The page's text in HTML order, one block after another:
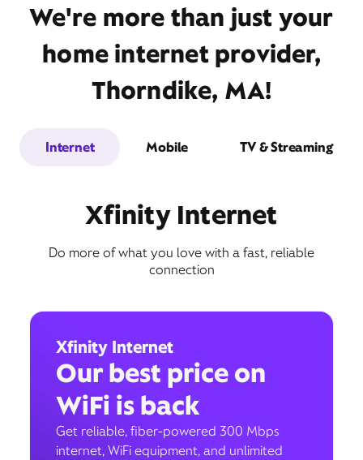
We're more than just your
home internet provider,
Thorndike, MA!
Internet Mobile TV & Streaming
Xfinity Internet
Do more of what you love with a fast, reliable
connection
Xfinity Internet
Our best price on
WiFi is back
Get reliable, fiber-powered 300 Mbps
internet, WiFi equipment, and unlimited